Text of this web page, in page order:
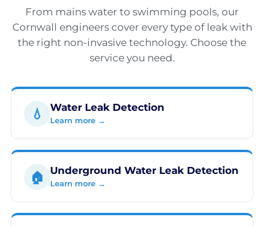
From mains water to swimming pools, our
Cornwall engineers cover every type of leak with
the right non-invasive technology. Choose the
service you need.
💧 Water Leak Detection
Learn more →
🏠 Underground Water Leak Detection
Learn more →